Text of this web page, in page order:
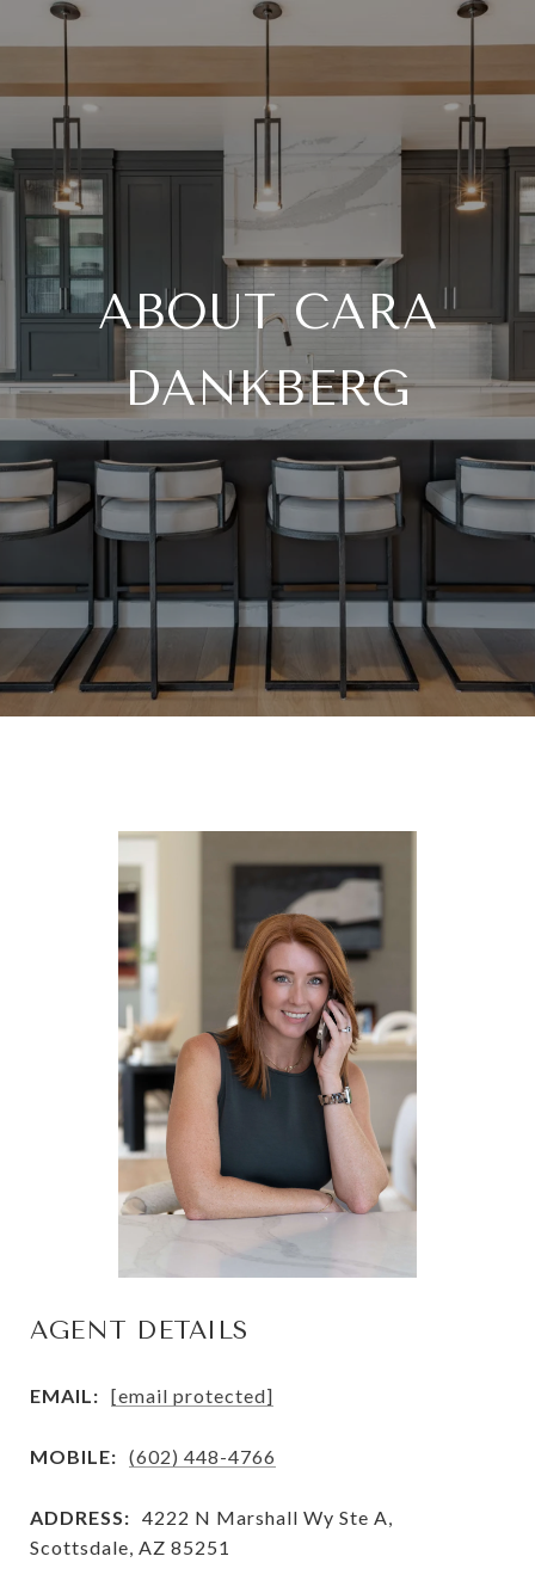
ABOUT CARA
DANKBERG
AGENT DETAILS
EMAIL: [email protected]
MOBILE: (602) 448-4766
ADDRESS: 4222 N Marshall Wy Ste A,
Scottsdale, AZ 85251